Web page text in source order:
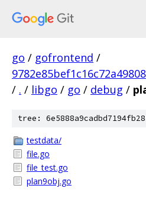
go / gofrontend /
/ . / libgo / go / debug /
tree:
testdata/
file.go
file_test.go
plan9obj.go